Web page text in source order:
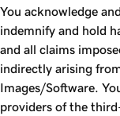
You acknowledge
indemnify and hold
and all claims
indirectly arising
Images/Software.
providers of the